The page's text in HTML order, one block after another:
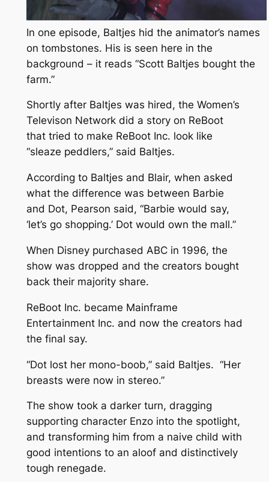
In one episode, Baltjes hid the animator’s names
on tombstones. His is seen here in the
background – it reads “Scott Baltjes bought the
farm.”
Shortly after Baltjes was hired, the Women’s
Televison Network did a story on ReBoot
that tried to make ReBoot Inc. look like
“sleaze peddlers,” said Baltjes.
According to Baltjes and Blair, when asked
what the difference was between Barbie
and Dot, Pearson said, “Barbie would say,
‘let’s go shopping.’ Dot would own the mall.”
When Disney purchased ABC in 1996, the
show was dropped and the creators bought
back their majority share.
ReBoot Inc. became Mainframe
Entertainment Inc. and now the creators had
the final say.
“Dot lost her mono-boob,” said Baltjes. “Her
breasts were now in stereo.”
The show took a darker turn, dragging
supporting character Enzo into the spotlight,
and transforming him from a naive child with
good intentions to an aloof and distinctively
tough renegade.